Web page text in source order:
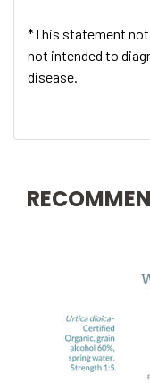
*This statement not
not intended to
disease.